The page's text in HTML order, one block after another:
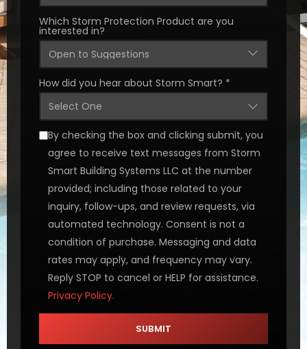
Which Storm Protection Product are you
interested in?
How did you hear about Storm Smart? *
By checking the box and clicking submit, you
agree to receive text messages from Storm
Smart Building Systems LLC at the number
provided; including those related to your
inquiry, follow-ups, and review requests, via
automated technology. Consent is not a
condition of purchase. Messaging and data
rates may apply, and frequency may vary.
Reply STOP to cancel or HELP for assistance.
Privacy Policy.